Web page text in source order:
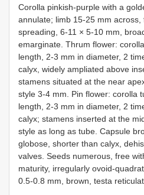
Corolla pinkish-purple with a
annulate; limb 15-25 mm
spreading, 6-11 × 5-10 mm,
emarginate. Thrum flower:
length, 2-3 mm in diameter, 2
calyx, widely ampliated above
stamens situated at the near
style 3-4 mm. Pin flower: corolla
length, 2-3 mm in diameter, 2
calyx; stamens inserted at the
style as long as tube. Capsule
globose, shorter than calyx,
valves. Seeds numerous, free
maturity, irregularly ovoid-
0.5-0.8 mm, brown, testa